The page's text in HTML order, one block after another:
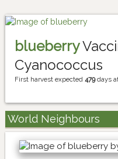
blueberry
Cyanococcus
First harvest expected 479days
World Neighbours